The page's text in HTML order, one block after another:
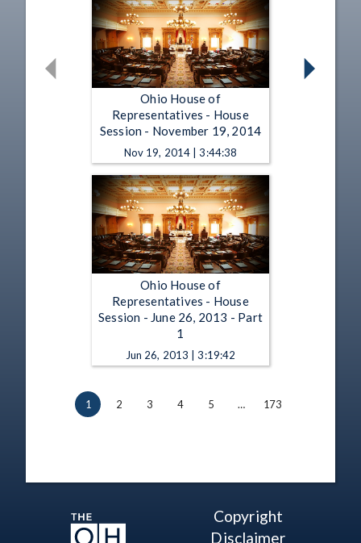
Ohio House of
Representatives - House
Session - November 19, 2014
Nov 19, 2014 | 3:44:38
Ohio House of
Representatives - House
Session - June 26, 2013 - Part
1
Jun 26, 2013 | 3:19:42
1 2 3 4 5 … 173
Copyright
Disclaimer